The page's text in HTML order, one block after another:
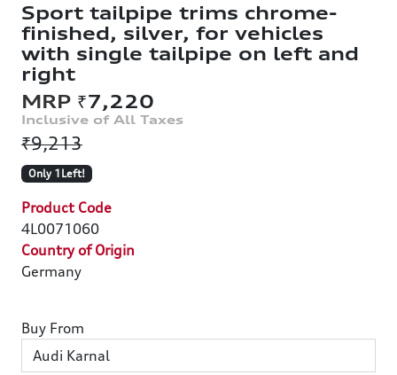
Sport tailpipe trims chrome-
finished, silver, for vehicles
with single tailpipe on left and
right
₹7,220
₹9,213
Only 1Left!
Product Code
4L0071060
Country of Origin
Germany
Buy From